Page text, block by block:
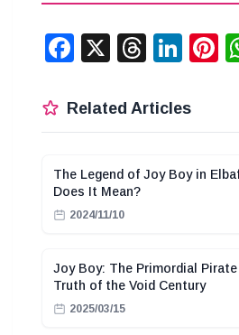
Facebook
X
Related Articles
The Legend of Joy Boy in
Does It Mean?
2024/11/10
Joy Boy: The Primordial
Truth of the Void Century
2025/03/15